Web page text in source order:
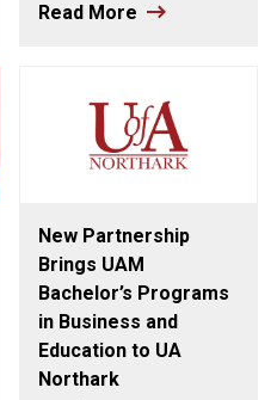
Read More
New Partnership
Brings UAM
Bachelor’s Programs
in Business and
Education to UA
Northark